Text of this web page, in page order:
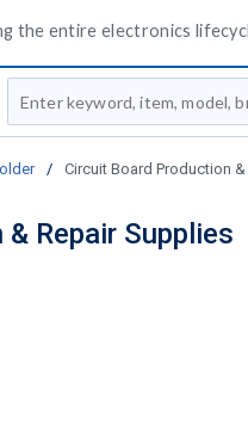
the entire electronics
Search
/ Circuit Board Production
Repair Supplies